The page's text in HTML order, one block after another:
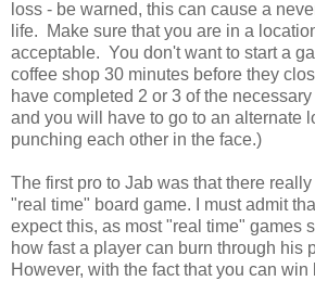
loss - be warned, this can cause a
life. Make sure that you are in a
acceptable. You don't want to start a
coffee shop 30 minutes before they
have completed 2 or 3 of the
and you will have to go to an alternate
punching each other in the face.)
The first pro to Jab was that there
"real time" board game. I must admit
expect this, as most "real time" games
how fast a player can burn through his
However, with the fact that you can